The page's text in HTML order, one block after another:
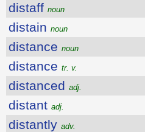
distaff noun
distain noun
distance noun
distance tr. v.
distanced adj.
distant adj.
distantly adv.